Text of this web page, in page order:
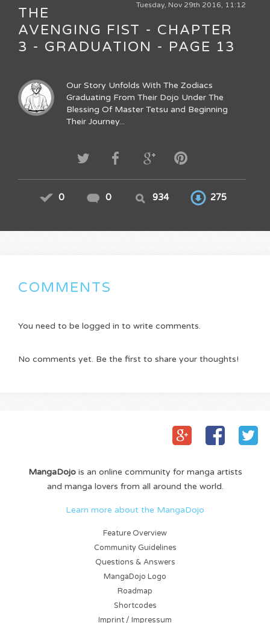
Tuesday, Nov 29th 2016, 11:12
THE
AVENGING FIST - CHAPTER
3 - GRADUATION - PAGE 13
Our Story Unfolds With The Zodiacs
Graduating From Their Dojo Under The
Blessing Of Master Tetsu and Beginning
Their Journey...
0 0 934 275
COMMENTS
You need to be logged in to write comments.
No comments yet. Be the first to share your thoughts!
MangaDojois an online community for manga artists
and manga lovers from all around the world.
Learn more about the MangaDojo
Feature Overview
Community Guidelines
Questions & Answers
MangaDojo Logo
Roadmap
Shortcodes
Imprint / Impressum